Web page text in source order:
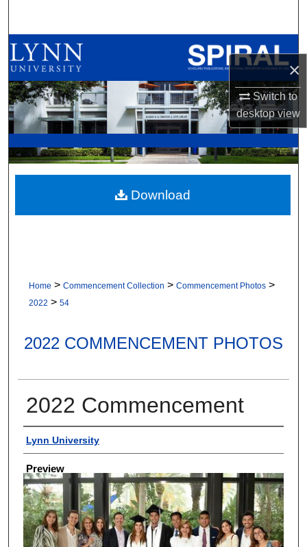
×
Switch to
desktopview
Browse All Collections
My Account
About
Digital Commons Network™
Home > Commencement Collection > Commencement Photos >
2022 > 54
2022 COMMENCEMENT PHOTOS
2022 Commencement
Creator
Lynn University
Preview
Download